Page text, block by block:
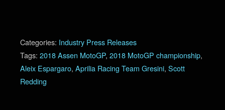
Categories: Industry Press Releases
Tags: 2018 Assen MotoGP, 2018 MotoGP championship,
Aleix Espargaro, Aprilia Racing Team Gresini, Scott
Redding